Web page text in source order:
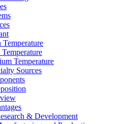
Temperature
Temperature
Sources
& Development